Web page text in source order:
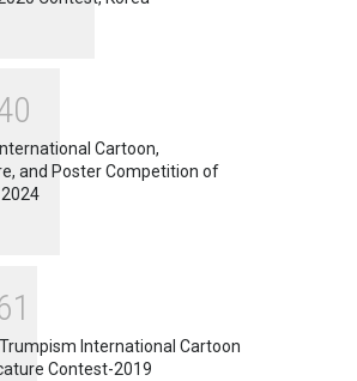
0
Cartoon,
and Poster Competition of
1
International Cartoon
Contest-2019